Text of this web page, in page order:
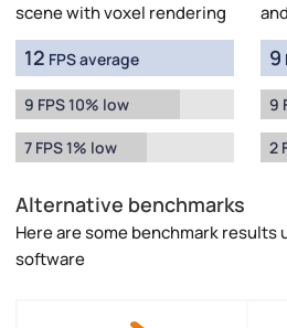
scene with voxel rendering
12 FPS average
9 FPS 10% low
7 FPS 1% low
9
9
2
Alternative benchmarks
Here are some benchmark
software